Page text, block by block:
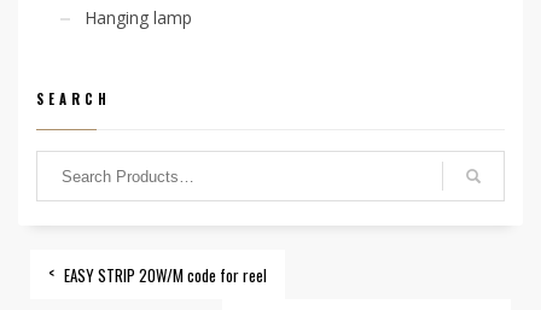
Hanging lamp
SEARCH
EASY STRIP 20W/M code for reel